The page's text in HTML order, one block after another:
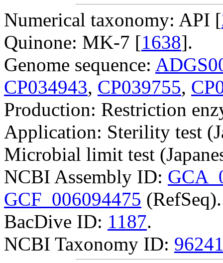
Numerical taxonomy: API [
Quinone: MK-7 [1638].
Genome sequence:
CP034943, CP039755,
Production: Restriction
Application: Sterility test
Microbial limit test
NCBI Assembly ID:
GCF_006094475 (RefSeq).
BacDive ID: 1187.
NCBI Taxonomy ID: